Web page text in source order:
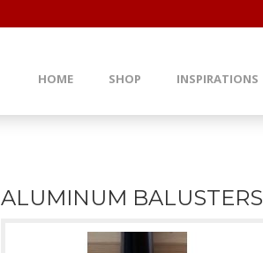
HOME SHOP INSPIRATIONS
ALUMINUM BALUSTERS